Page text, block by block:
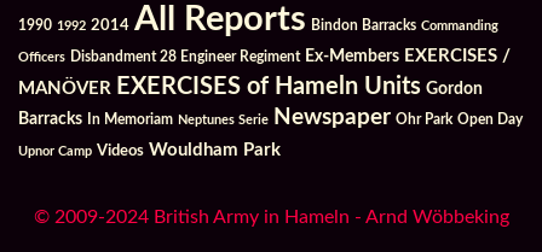
1990 1992 2014 All Reports Bindon Barracks Commanding
Officers Disbandment 28 Engineer Regiment Ex-Members EXERCISES /
MANÖVER EXERCISES of Hameln Units Gordon
Barracks
In Memoriam Neptunes Serie Newspaper Ohr Park Open Day
Upnor Camp Videos Wouldham Park
© 2009-2024 British Army in Hameln - Arnd Wöbbeking